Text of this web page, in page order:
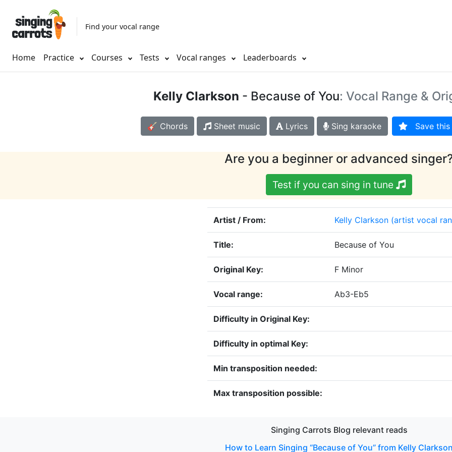
Find your vocal range
Home Practice Courses Tests Vocal ranges Leaderboards
Kelly Clarkson - Because of You: Vocal Range &
🎸 Chords Sheet music Lyrics Sing karaoke Save this
Are you a beginner or advanced
Test if you can sing in tune
Artist / From: Kelly Clarkson (artist vocal
Title: Because of You
Original Key: F Minor
Vocal range: Ab3-Eb5
Difficulty in Original Key:
Difficulty in optimal Key:
Min transposition needed:
Max transposition possible:
Singing Carrots Blog relevant reads
How to Learn Singing “Because of You” from Kelly